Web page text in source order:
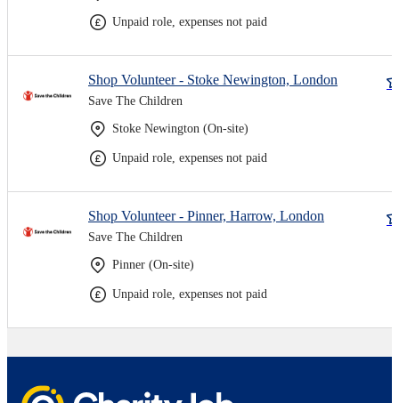
Unpaid role, expenses not paid
Shop Volunteer - Stoke Newington, London
Save The Children
Stoke Newington (On-site)
Unpaid role, expenses not paid
Shop Volunteer - Pinner, Harrow, London
Save The Children
Pinner (On-site)
Unpaid role, expenses not paid